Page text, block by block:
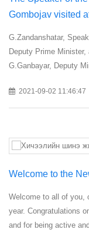
Gombojav visited
G.Zandanshatar,
Deputy Prime
G.Ganbayar, Deputy
2021-09-02 11:46:47
Welcome to the
Welcome to all of you,
year. Congratulations
and for being active